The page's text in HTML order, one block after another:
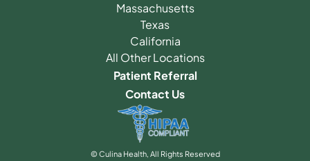
Massachusetts
Texas
California
All Other Locations
Patient Referral
Contact Us
© Culina Health, All Rights Reserved